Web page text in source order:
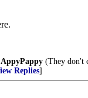
AppyPappy (They don't
Replies]